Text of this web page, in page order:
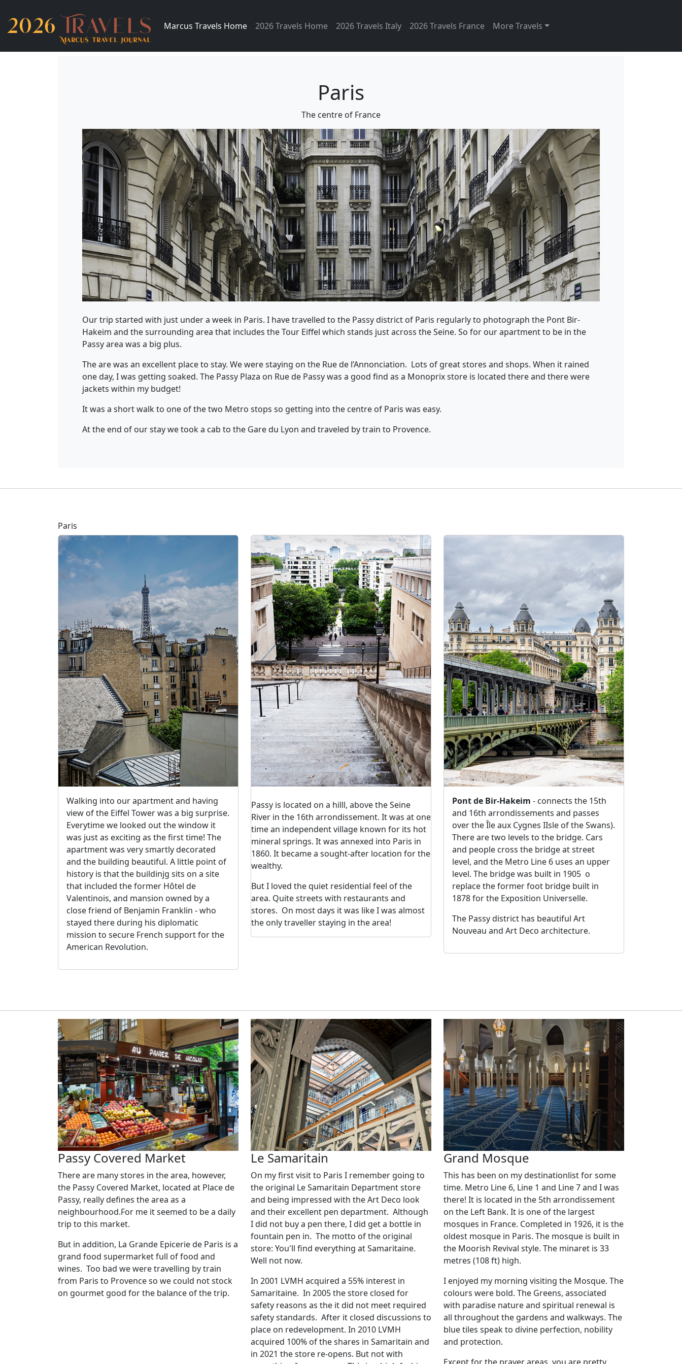
Marcus Travels Home 2026 Travels Home 2026 Travels Italy 2026 Travels France More Travels
Paris
The centre of France
Our trip started with just under a week in Paris. I have travelled to the Passy district of Paris regularly to photograph the Pont Bir-
Hakeim and the surrounding area that includes the Tour Eiffel which stands just across the Seine. So for our apartment to be in the
Passy area was a big plus.
The are was an excellent place to stay. We were staying on the Rue de l’Annonciation. Lots of great stores and shops. When it rained
one day, I was getting soaked. The Passy Plaza on Rue de Passy was a good find as a Monoprix store is located there and there were
jackets within my budget!
It was a short walk to one of the two Metro stops so getting into the centre of Paris was easy.
At the end of our stay we took a cab to the Gare du Lyon and traveled by train to Provence.
Paris
Walking into our apartment and having
view of the Eiffel Tower was a big surprise.
Everytime we looked out the window it
was just as exciting as the first time! The
apartment was very smartly decorated
and the building beautiful. A little point of
history is that the buildinjg sits on a site
that included the former Hôtel de
Valentinois, and mansion owned by a
close friend of Benjamin Franklin - who
stayed there during his diplomatic
mission to secure French support for the
American Revolution.
Passy is located on a hilll, above the Seine
River in the 16th arrondissement. It was at one
time an independent village known for its hot
mineral springs. It was annexed into Paris in
1860. It became a sought-after location for the
wealthy.
But I loved the quiet residential feel of the
area. Quite streets with restaurants and
stores. On most days it was like I was almost
the only traveller staying in the area!
Pont de Bir-Hakeim - connects the 15th
and 16th arrondissements and passes
over the Île aux Cygnes IIsle of the Swans).
There are two levels to the bridge. Cars
and people cross the bridge at street
level, and the Metro Line 6 uses an upper
level. The bridge was built in 1905 o
replace the former foot bridge built in
1878 for the Exposition Universelle.
The Passy district has beautiful Art
Nouveau and Art Deco architecture.
Passy Covered Market
There are many stores in the area, however,
the Passy Covered Market, located at Place de
Passy, really defines the area as a
neighbourhood.For me it seemed to be a daily
trip to this market.
But in addition, La Grande Epicerie de Paris is a
grand food supermarket full of food and
wines. Too bad we were travelling by train
from Paris to Provence so we could not stock
on gourmet good for the balance of the trip.
Le Samaritain
On my first visit to Paris I remember going to
the original Le Samaritain Department store
and being impressed with the Art Deco look
and their excellent pen department. Although
I did not buy a pen there, I did get a bottle in
fountain pen in. The motto of the original
store: You'll find everything at Samaritaine.
Well not now.
In 2001 LVMH acquired a 55% interest in
Samaritaine. In 2005 the store closed for
safety reasons as the it did not meet required
safety standards. After it closed discussions to
place on redevelopment. In 2010 LVMH
acquired 100% of the shares in Samaritain and
in 2021 the store re-opens. But not with
Grand Mosque
This has been on my destinationlist for some
time. Metro Line 6, Line 1 and Line 7 and I was
there! It is located in the 5th arrondissement
on the Left Bank. It is one of the largest
mosques in France. Completed in 1926, it is the
oldest mosque in Paris. The mosque is built in
the Moorish Revival style. The minaret is 33
metres (108 ft) high.
I enjoyed my morning visiting the Mosque. The
colours were bold. The Greens, associated
with paradise nature and spiritual renewal is
all throughout the gardens and walkways. The
blue tiles speak to divine perfection, nobility
and protection.